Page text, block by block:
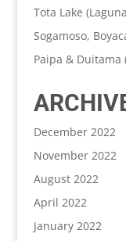
Tota Lake
Sogamoso,
Paipa & Duitama
December 2022
November 2022
August 2022
April 2022
January 2022